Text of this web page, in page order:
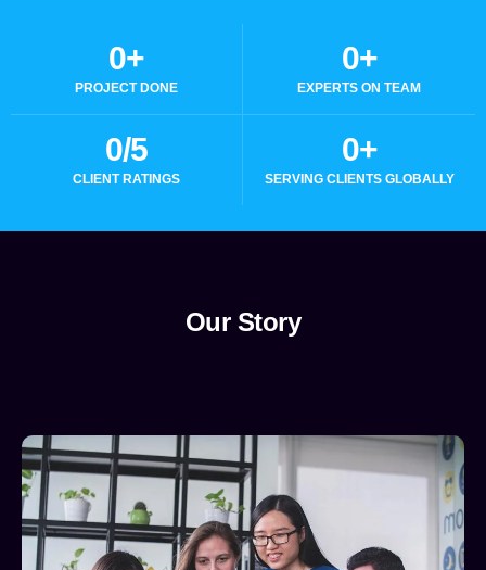
PROJECT DONE
0+
EXPERTS ON TEAM
0+
CLIENT RATINGS
0/5
SERVING CLIENTS GLOBALLY
0+
Our Story